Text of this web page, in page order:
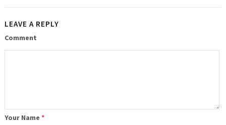
LEAVE A REPLY
Comment
Your Name *